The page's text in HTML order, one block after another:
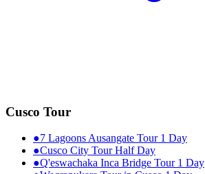
Cusco Tour
●7 Lagoons Ausangate Tour 1 Day
●Cusco City Tour Half Day
●Q'eswachaka Inca Bridge Tour 1 Day